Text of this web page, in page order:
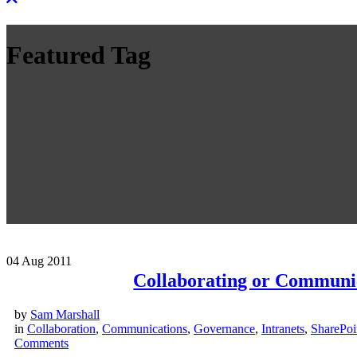
Featured Tag
04 Aug 2011
Collaborating or
by Sam Marshall
in Collaboration, Communications, Governance, Intranets,
Comments